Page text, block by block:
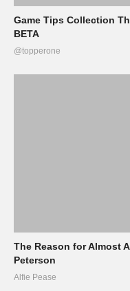
Game Tips Collection
BETA
@topperone
The Reason for Almost
Peterson
Alfie Pease